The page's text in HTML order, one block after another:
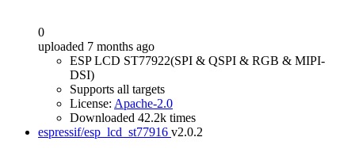
0
uploaded 7 months ago
ESP LCD ST77922(SPI & QSPI & RGB & MIPI-
DSI)
Supports all targets
License: Apache-2.0
Downloaded 42.2k times
espressif/esp_lcd_st77916 v2.0.2